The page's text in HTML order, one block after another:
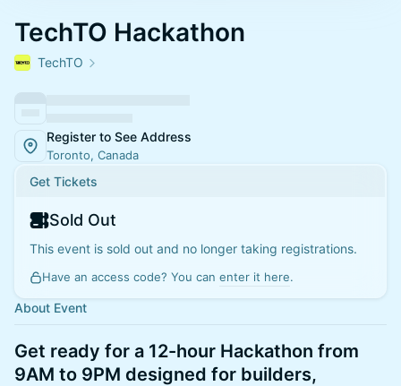
TechTO Hackathon
TechTO
Register to See Address
Toronto, Canada
Get Tickets
Sold Out
This event is sold out and no longer taking registrations.
Have an access code? You can enter it here.
About Event
Get ready for a 12-hour Hackathon from
9AM to 9PM designed for builders,